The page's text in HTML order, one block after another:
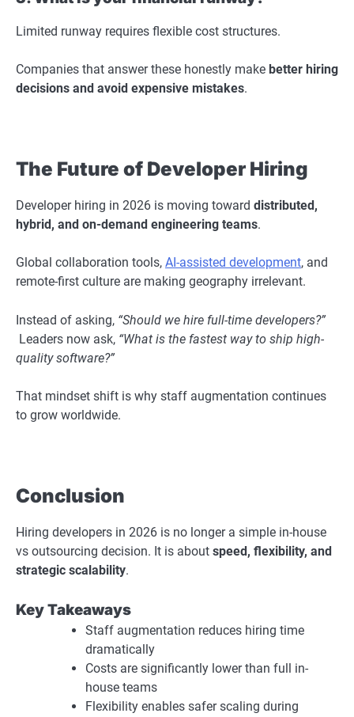
Limited runway requires flexible cost structures.
Companies that answer these honestly make better hiring
decisions and avoid expensive mistakes.
The Future of Developer Hiring
Developer hiring in 2026 is moving toward distributed,
hybrid, and on-demand engineering teams.
Global collaboration tools, AI-assisted development, and
remote-first culture are making geography irrelevant.
Instead of asking, “Should we hire full-time developers?”
Leaders now ask, “What is the fastest way to ship high-
quality software?”
That mindset shift is why staff augmentation continues
to grow worldwide.
Conclusion
Hiring developers in 2026 is no longer a simple in-house
vs outsourcing decision. It is about speed, flexibility, and
strategic scalability.
Key Takeaways
Staff augmentation reduces hiring time
dramatically
Costs are significantly lower than full in-
house teams
Flexibility enables safer scaling during